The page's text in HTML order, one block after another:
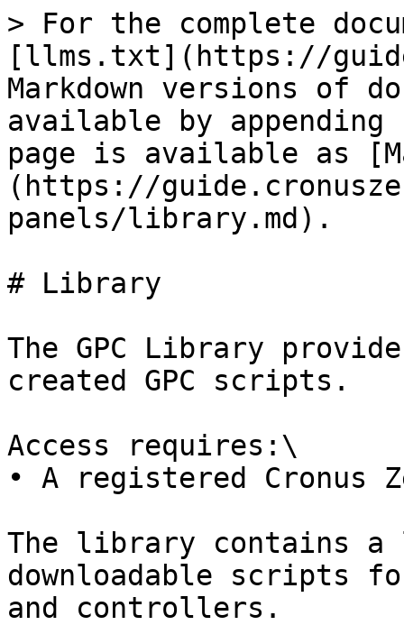
> For the complete
[llms.txt](https://
Markdown versions of
available by
page is available as
(https://
panels/library.md).
# Library
The GPC Library
created GPC scripts.
Access requires:\
• A registered Cronus
The library contains
downloadable scripts
and controllers.